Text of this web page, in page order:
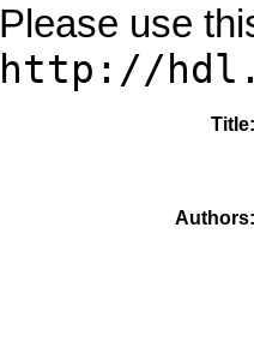
Please use
http://
Title
Authors